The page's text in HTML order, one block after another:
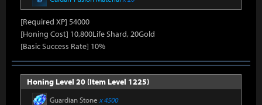
[Required XP] 54000
[Honing Cost] 10,800Life Shard, 20Gold
[Basic Success Rate] 10%
Honing Level 20 (Item Level 1225)
Guardian Stone x 4500